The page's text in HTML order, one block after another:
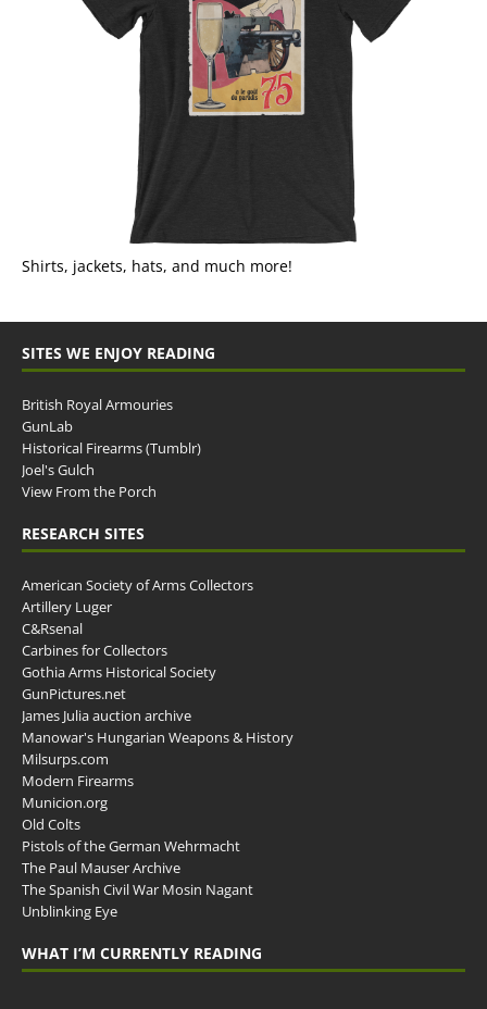
Shirts, jackets, hats, and much more!
SITES WE ENJOY READING
British Royal Armouries
GunLab
Historical Firearms (Tumblr)
Joel's Gulch
View From the Porch
RESEARCH SITES
American Society of Arms Collectors
Artillery Luger
C&Rsenal
Carbines for Collectors
Gothia Arms Historical Society
GunPictures.net
James Julia auction archive
Manowar's Hungarian Weapons & History
Milsurps.com
Modern Firearms
Municion.org
Old Colts
Pistols of the German Wehrmacht
The Paul Mauser Archive
The Spanish Civil War Mosin Nagant
Unblinking Eye
WHAT I’M CURRENTLY READING